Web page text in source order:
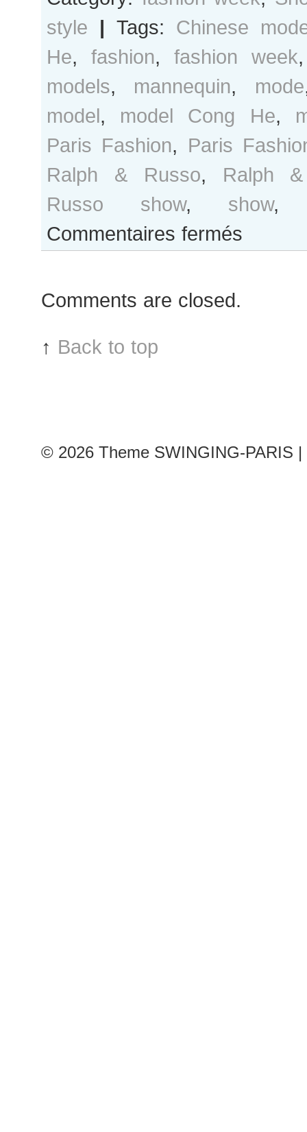
style | Tags: Chinese
He, fashion, fashion week
models, mannequin, mode
model, model Cong He,
Paris Fashion, Paris
Ralph & Russo, Ralph
Russo show, show
Commentaires fermés
Comments are closed.
↑ Back to top
© 2026 Theme SWINGING-PARIS